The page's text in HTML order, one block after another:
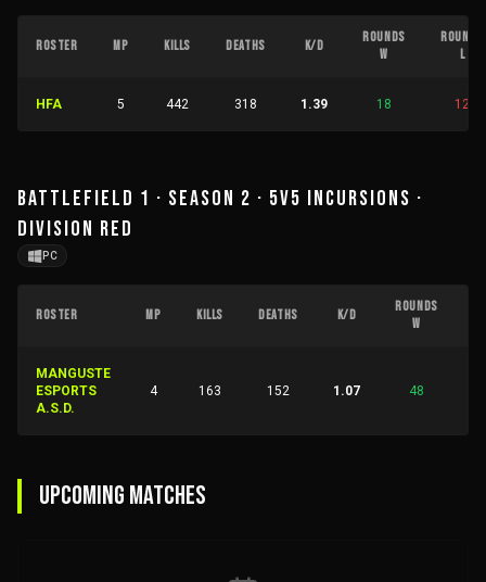
ROSTER MP KILLS DEATHS K/D
ROUNDS
W
ROUNDS
L
HFA 5 442 318 1.39 18 12
BATTLEFIELD 1 · SEASON 2 · 5V5 INCURSIONS ·
DIVISION RED
PC
ROSTER MP KILLS DEATHS K/D
ROUNDS
W
MANGUSTE
ESPORTS
A.S.D.
4 163 152 1.07 48
UPCOMING MATCHES